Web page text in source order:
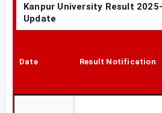
Kanpur University Result
Update
Date Result Notification